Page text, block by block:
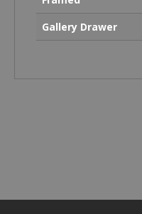
Gallery Drawer